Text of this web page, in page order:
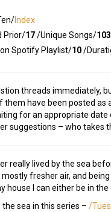
Index
Prior/17/Unique Songs/103
Spotify Playlist/10/
threads immediately,
have been posted as
for an appropriate
suggestions – who takes
really lived by the sea
fresher air, and
I can either be in
sea in this series – /